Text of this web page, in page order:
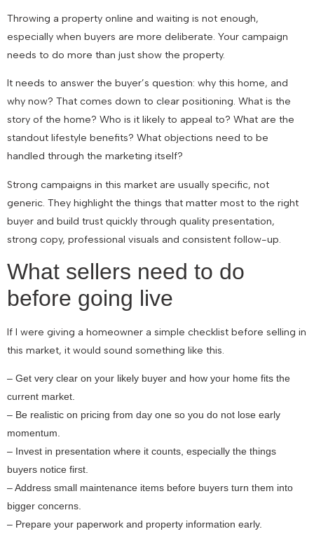
Throwing a property online and waiting is not enough,
especially when buyers are more deliberate. Your campaign
needs to do more than just show the property.
It needs to answer the buyer’s question: why this home, and
why now? That comes down to clear positioning. What is the
story of the home? Who is it likely to appeal to? What are the
standout lifestyle benefits? What objections need to be
handled through the marketing itself?
Strong campaigns in this market are usually specific, not
generic. They highlight the things that matter most to the right
buyer and build trust quickly through quality presentation,
strong copy, professional visuals and consistent follow-up.
What sellers need to do
before going live
If I were giving a homeowner a simple checklist before selling in
this market, it would sound something like this.
– Get very clear on your likely buyer and how your home fits the
current market.
– Be realistic on pricing from day one so you do not lose early
momentum.
– Invest in presentation where it counts, especially the things
buyers notice first.
– Address small maintenance items before buyers turn them into
bigger concerns.
– Prepare your paperwork and property information early.